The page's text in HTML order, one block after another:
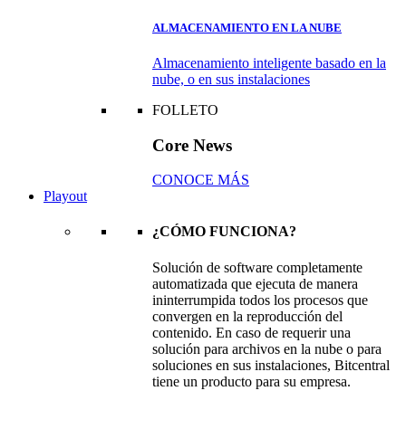
ALMACENAMIENTO EN LA NUBE
Almacenamiento inteligente basado en la
nube, o en sus instalaciones
FOLLETO
Core News
CONOCE MÁS
Playout
¿CÓMO FUNCIONA?
Solución de software completamente
automatizada que ejecuta de manera
ininterrumpida todos los procesos que
convergen en la reproducción del
contenido. En caso de requerir una
solución para archivos en la nube o para
soluciones en sus instalaciones, Bitcentral
tiene un producto para su empresa.